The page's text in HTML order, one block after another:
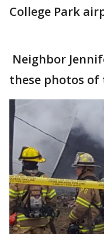
College Park
Neighbor
these photos of